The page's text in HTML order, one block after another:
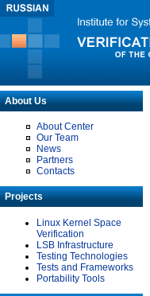
About Us
About Center
Our Team
News
Partners
Contacts
Projects
Linux Kernel Space
Verification
LSB Infrastructure
Testing Technologies
Tests and Frameworks
Portability Tools